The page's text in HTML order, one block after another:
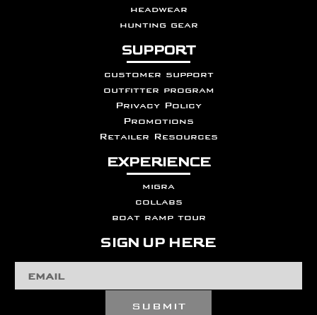
SIGN UP HERE
headwear
hunting gear
SUPPORT
customer support
outfitter program
Privacy Policy
Promotions
Retailer Resources
EXPERIENCE
migra
collabs
boat ramp tour